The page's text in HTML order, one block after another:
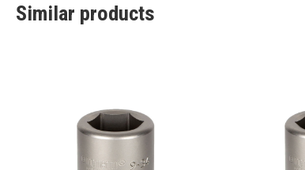
Similar products